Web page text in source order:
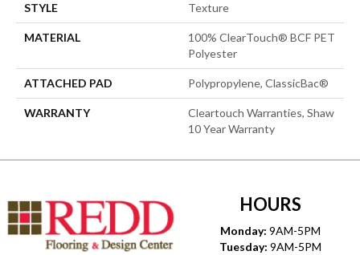
STYLE Texture
MATERIAL
100% ClearTouch® BCF PET
Polyester
ATTACHED PAD Polypropylene, ClassicBac®
WARRANTY
Cleartouch Warranties, Shaw
10 Year Warranty
HOURS
Monday: 9AM-5PM
Tuesday: 9AM-5PM